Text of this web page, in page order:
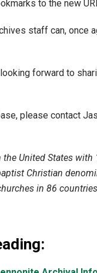
to the new
staff can, once
forward to
please contact
United States with
Christian
in 86